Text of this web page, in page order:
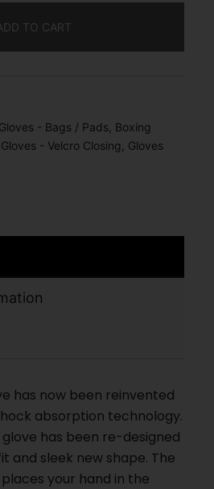
TO CART
- Bags / Pads Boxing
- Velcro Closing
Gloves
has now been reinvented
absorption technology.
has been re-designed
and sleek new shape. The
your hand in the